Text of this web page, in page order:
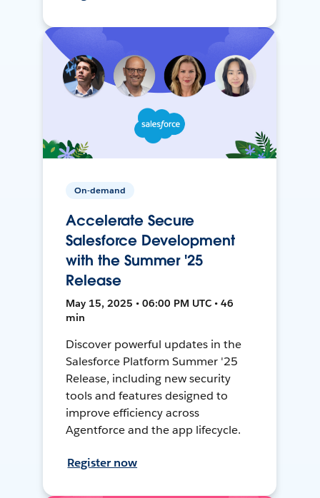
On-demand
Accelerate Secure
Salesforce Development
with the Summer '25
Release
May 15, 2025 • 06:00 PM UTC • 46
min
Discover powerful updates in the
Salesforce Platform Summer '25
Release, including new security
tools and features designed to
improve efficiency across
Agentforce and the app lifecycle.
Register now